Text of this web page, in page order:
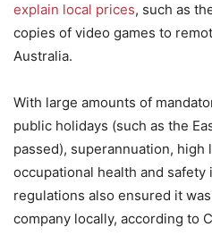
explain local prices, such as
copies of video games to
Australia.
With large amounts of
public holidays (such as the
passed), superannuation, high
occupational health and
regulations also ensured it
company locally, according to